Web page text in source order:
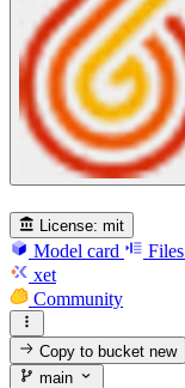
License: mit
Model card Files
xet
Community
Copy to bucketnew
main